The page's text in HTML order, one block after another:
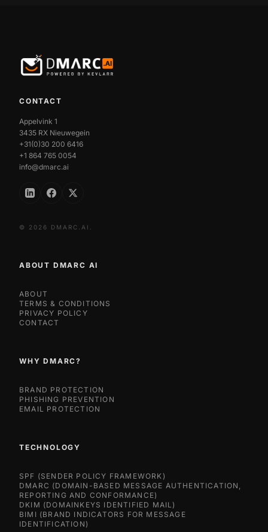
CONTACT
Appelvink 1
3435 RX Nieuwegein
+31(0)30 200 6416
+1 864 765 0054
info@dmarc.ai
© 2026 DMARC.AI.
ABOUT DMARC AI
ABOUT
TERMS & CONDITIONS
PRIVACY POLICY
CONTACT
WHY DMARC?
BRAND PROTECTION
PHISHING PREVENTION
EMAIL PROTECTION
TECHNOLOGY
SPF (SENDER POLICY FRAMEWORK)
DMARC (DOMAIN-BASED MESSAGE AUTHENTICATION,
REPORTING AND CONFORMANCE)
DKIM (DOMAINKEYS IDENTIFIED MAIL)
BIMI (BRAND INDICATORS FOR MESSAGE
IDENTIFICATION)